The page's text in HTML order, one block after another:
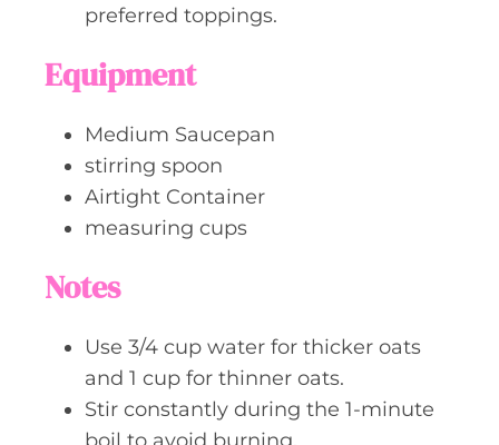
preferred toppings.
Equipment
Medium Saucepan
stirring spoon
Airtight Container
measuring cups
Notes
Use 3/4 cup water for thicker oats
and 1 cup for thinner oats.
Stir constantly during the 1-minute
boil to avoid burning.